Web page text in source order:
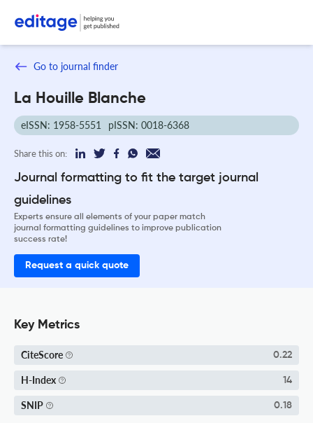
Go to journal finder
La Houille Blanche
eISSN: 1958-5551 pISSN: 0018-6368
Share this on:
Journal formatting to fit the target journal
guidelines
Experts ensure all elements of your paper match
journal formatting guidelines to improve publication
success rate!
Request a quick quote
Key Metrics
CiteScore 0.22
H-Index 14
SNIP 0.18